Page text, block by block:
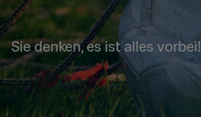
Sie denken, es ist alles vorbei!